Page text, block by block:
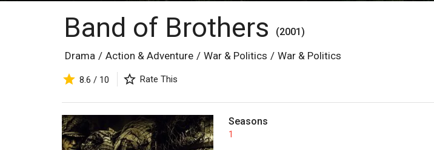
Band of Brothers (2001)
Drama / Action & Adventure / War & Politics / War & Politics
8.6 / 10 Rate This
Seasons
1